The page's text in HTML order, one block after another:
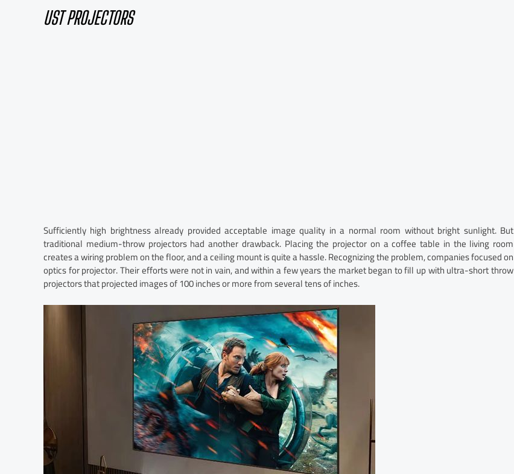
UST PROJECTORS
Sufficiently high brightness already provided acceptable image quality in a normal room without bright sunlight. But
traditional medium-throw projectors had another drawback. Placing the projector on a coffee table in the living room
creates a wiring problem on the floor, and a ceiling mount is quite a hassle. Recognizing the problem, companies focused on
optics for projector. Their efforts were not in vain, and within a few years the market began to fill up with ultra-short throw
projectors that projected images of 100 inches or more from several tens of inches.